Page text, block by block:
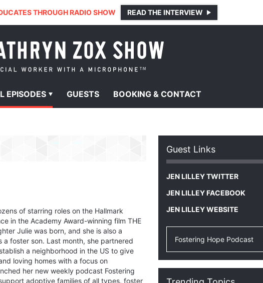
THROUGH RADIO SHOW READ THE INTERVIEW
EPISODES GUESTS BOOKING & CONTACT
of starring roles on the Hallmark
in the Academy Award-winning film THE
Julie was born, and she is also a
foster son. Last month, she partnered
a neighborhood in the US to give
loving homes with a focus on
her new weekly podcast Fostering
adoptive families of all types, foster
Guest Links
JEN LILLEY TWITTER
JEN LILLEY FACEBOOK
JEN LILLEY WEBSITE
Fostering Hope Podcast